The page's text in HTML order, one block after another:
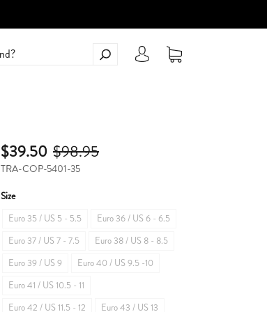
$39.50 $98.95
TRA-COP-5401-35
Size
Euro 35 / US 5 - 5.5
Euro 36 / US 6 - 6.5
Euro 37 / US 7 - 7.5
Euro 38 / US 8 - 8.5
Euro 39 / US 9
Euro 40 / US 9.5 -10
Euro 41 / US 10.5 - 11
Euro 42 / US 11.5 - 12
Euro 43 / US 13